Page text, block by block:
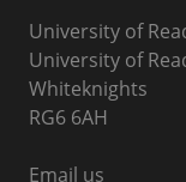
University of
University of
Whiteknights
Berkshire
RG6 6AH
Kingdom
Email us